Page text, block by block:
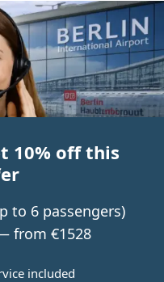
10% off this
to 6 passengers)
from €1528
included